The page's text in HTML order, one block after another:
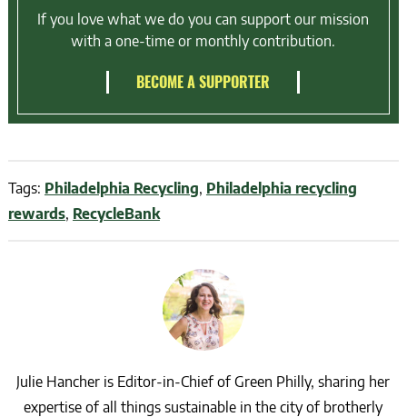
If you love what we do you can support our mission
with a one-time or monthly contribution.
BECOME A SUPPORTER
Tags: Philadelphia Recycling, Philadelphia recycling
rewards, RecycleBank
Julie Hancher is Editor-in-Chief of Green Philly, sharing her
expertise of all things sustainable in the city of brotherly